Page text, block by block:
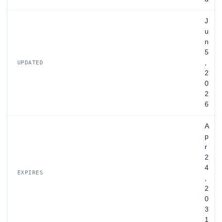
UPDATED
J
u
n
5
,
2
0
2
6
EXPIRES
A
p
r
2
4
,
2
0
3
1